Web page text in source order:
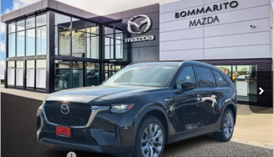
2026MAZDA CX-90 PLUG-IN HYBRID
PREFERRED AWD
Price Drop
JM3KKBHA5T1378400 Stock:21287
In Stock Ext. Int.
$4,380
SAVINGS
$48,445
SALE PRICE
LESS
$52,825
Administrative Fee:
$620
COMPARE VEHICLE